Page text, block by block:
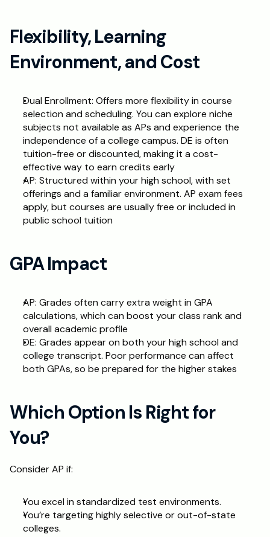
Flexibility, Learning
Environment, and Cost
Dual Enrollment: Offers more flexibility in course
selection and scheduling. You can explore niche
subjects not available as APs and experience the
independence of a college campus. DE is often
tuition-free or discounted, making it a cost-
effective way to earn credits early
AP: Structured within your high school, with set
offerings and a familiar environment. AP exam fees
apply, but courses are usually free or included in
public school tuition
GPA Impact
AP: Grades often carry extra weight in GPA
calculations, which can boost your class rank and
overall academic profile
DE: Grades appear on both your high school and
college transcript. Poor performance can affect
both GPAs, so be prepared for the higher stakes
Which Option Is Right for
You?
Consider AP if:
You excel in standardized test environments.
You’re targeting highly selective or out-of-state
colleges.